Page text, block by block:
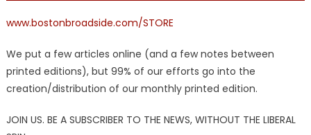
www.bostonbroadside.com/STORE
We put a few articles online (and a few notes between
printed editions), but 99% of our efforts go into the
creation/distribution of our monthly printed edition.
JOIN US. BE A SUBSCRIBER TO THE NEWS, WITHOUT THE LIBERAL